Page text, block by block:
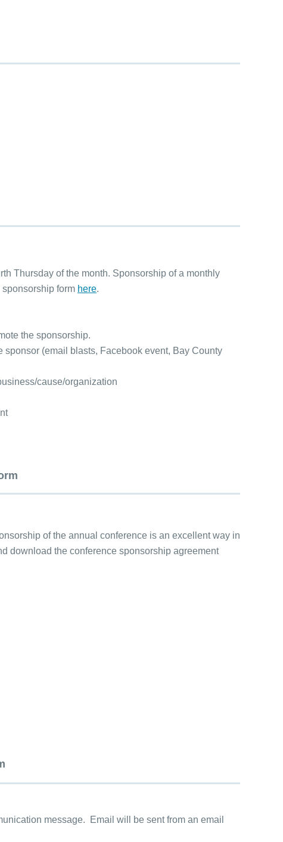
Thursday of the month. Sponsorship of a monthly
form here.
the sponsorship.
(email blasts, Facebook event, Bay County
cause/organization
of the annual conference is an excellent way in
download the conference sponsorship agreement
message. Email will be sent from an email